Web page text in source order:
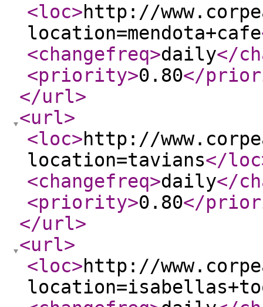
<loc>http://
location=mendota+cafe
<changefreq>daily</
<priority>0.80</
</url>
<url>
<loc>http://
location=tavians</loc
<changefreq>daily</
<priority>0.80</
</url>
<url>
<loc>http://